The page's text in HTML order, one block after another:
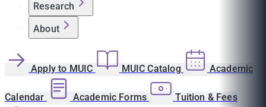
Research
About
Apply to MUIC MUIC Catalog Academic
Calendar Academic Forms Tuition & Fees